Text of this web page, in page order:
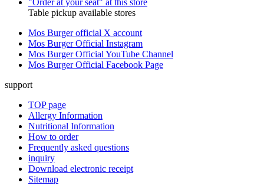
"Order at your seat" at this store
Table pickup available stores
Mos Burger official X account
Mos Burger Official Instagram
Mos Burger Official YouTube Channel
Mos Burger Official Facebook Page
support
TOP page
Allergy Information
Nutritional Information
How to order
Frequently asked questions
inquiry
Download electronic receipt
Sitemap